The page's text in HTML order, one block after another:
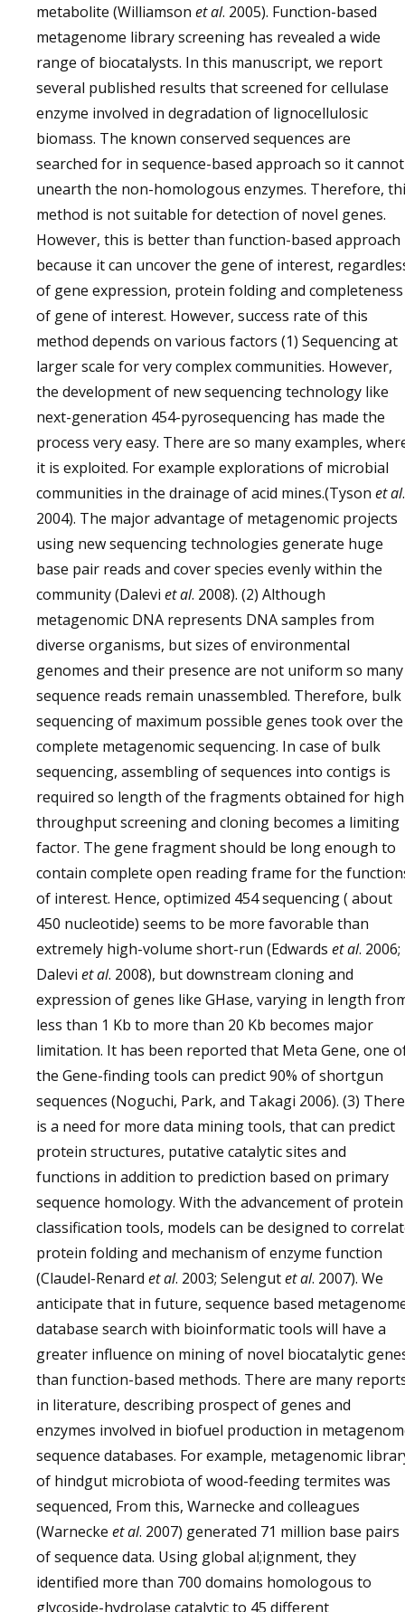
metabolite (Williamson et al. 2005). Function-based
metagenome library screening has revealed a wide
range of biocatalysts. In this manuscript, we report
several published results that screened for cellulase
enzyme involved in degradation of lignocellulosic
biomass. The known conserved sequences are
searched for in sequence-based approach so it cannot
unearth the non-homologous enzymes. Therefore,
method is not suitable for detection of novel genes.
However, this is better than function-based approach
because it can uncover the gene of interest,
of gene expression, protein folding and completeness
of gene of interest. However, success rate of this
method depends on various factors (1) Sequencing at
larger scale for very complex communities. However,
the development of new sequencing technology like
next-generation 454-pyrosequencing has made the
process very easy. There are so many examples,
it is exploited. For example explorations of microbial
communities in the drainage of acid mines.(Tyson et al.
2004). The major advantage of metagenomic projects
using new sequencing technologies generate huge
base pair reads and cover species evenly within the
community (Dalevi et al. 2008). (2) Although
metagenomic DNA represents DNA samples from
diverse organisms, but sizes of environmental
genomes and their presence are not uniform so many
sequence reads remain unassembled. Therefore, bulk
sequencing of maximum possible genes took over the
complete metagenomic sequencing. In case of bulk
sequencing, assembling of sequences into contigs is
required so length of the fragments obtained for high
throughput screening and cloning becomes a limiting
factor. The gene fragment should be long enough to
contain complete open reading frame for the
of interest. Hence, optimized 454 sequencing ( about
450 nucleotide) seems to be more favorable than
extremely high-volume short-run (Edwards et al. 2006;
Dalevi et al. 2008), but downstream cloning and
expression of genes like GHase, varying in length
less than 1 Kb to more than 20 Kb becomes major
limitation. It has been reported that Meta Gene, one
the Gene-finding tools can predict 90% of shortgun
sequences (Noguchi, Park, and Takagi 2006). (3) There
is a need for more data mining tools, that can predict
protein structures, putative catalytic sites and
functions in addition to prediction based on primary
sequence homology. With the advancement of protein
classification tools, models can be designed to
protein folding and mechanism of enzyme function
(Claudel-Renard et al. 2003; Selengutet al. 2007). We
anticipate that in future, sequence based
database search with bioinformatic tools will have a
greater influence on mining of novel biocatalytic
than function-based methods. There are many
in literature, describing prospect of genes and
enzymes involved in biofuel production in
sequence databases. For example, metagenomic
of hindgut microbiota of wood-feeding termites was
sequenced, From this, Warnecke and colleagues
(Warnecke et al. 2007) generated 71 million base pairs
of sequence data. Using global al;ignment, they
identified more than 700 domains homologous to
glycoside-hydrolase catalytic to 45 different